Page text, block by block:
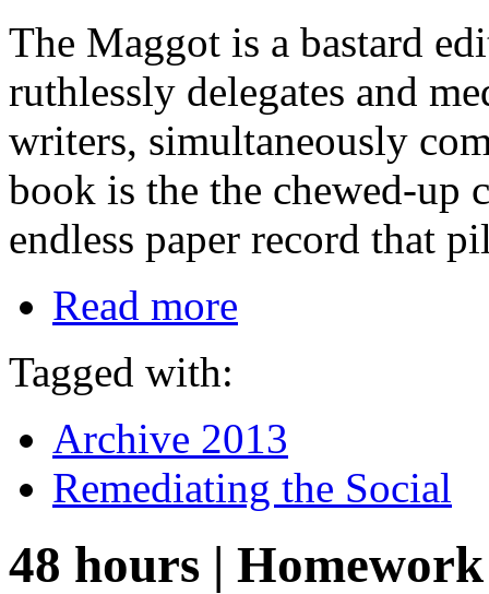
The Maggot is a bastard
ruthlessly delegates and
writers, simultaneously
book is the the chewed-up
endless paper record that
Read more
Tagged with:
Archive 2013
Remediating the Social
48 hours | Homework